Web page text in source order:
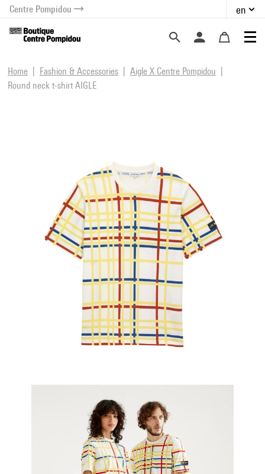
menu
content
Centre Pompidou en
Home Fashion & Accessories
Aigle X Centre Pompidou
Round neck t-shirt AIGLE